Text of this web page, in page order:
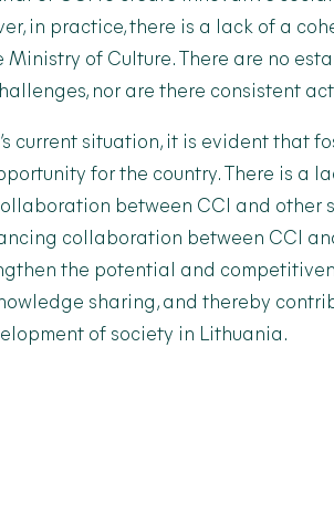
in practice, there is a lack of a
Ministry of Culture. There are no
nor are there consistent
current situation, it is evident that
for the country. There is a
between CCI and other
collaboration between CCI
the potential and
sharing, and thereby
of society in Lithuania.